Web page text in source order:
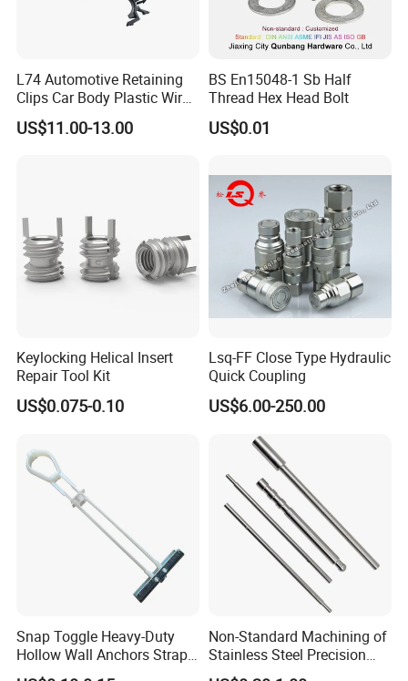
L74 Automotive Retaining
Clips Car Body Plastic Wire
Harness Clips 8911472
US$11.00-13.00
BS En15048-1 Sb Half
Thread Hex Head Bolt
US$0.01
Keylocking Helical Insert
Repair Tool Kit
US$0.075-0.10
Lsq-FF Close Type Hydraulic
Quick Coupling
US$6.00-250.00
Snap Toggle Heavy-Duty
Hollow Wall Anchors Strap
Toggle
Non-Standard Machining of
Stainless Steel Precision
CNC Lathe Motor Shafts,